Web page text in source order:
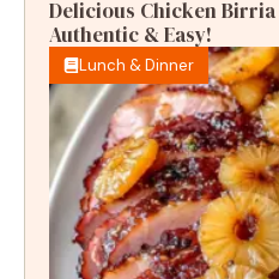
Delicious Chicken Birria
Authentic & Easy!
Lunch & Dinner